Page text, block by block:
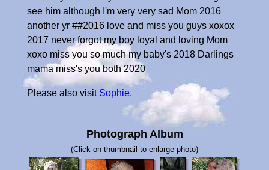
see him although I'm very very sad Mom 2016
another yr ##2016 love and miss you guys xoxox
2017 never forgot my boy loyal and loving Mom
xoxo miss you so much my baby's 2018 Darlings
mama miss's you both 2020
Please also visit Sophie.
Photograph Album
(Click on thumbnail to enlarge photo)